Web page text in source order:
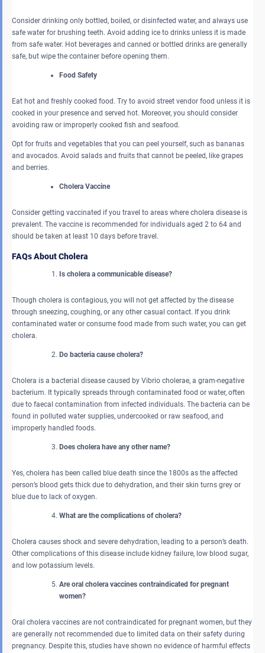
Consider drinking only bottled, boiled, or disinfected water, and always use
safe water for brushing teeth. Avoid adding ice to drinks unless it is made
from safe water. Hot beverages and canned or bottled drinks are generally
safe, but wipe the container before opening them.
Food Safety
Eat hot and freshly cooked food. Try to avoid street vendor food unless it is
cooked in your presence and served hot. Moreover, you should consider
avoiding raw or improperly cooked fish and seafood.
Opt for fruits and vegetables that you can peel yourself, such as bananas
and avocados. Avoid salads and fruits that cannot be peeled, like grapes
and berries.
Cholera Vaccine
Consider getting vaccinated if you travel to areas where cholera disease is
prevalent. The vaccine is recommended for individuals aged 2 to 64 and
should be taken at least 10 days before travel.
FAQs About Cholera
Is cholera a communicable disease?
Though cholera is contagious, you will not get affected by the disease
through sneezing, coughing, or any other casual contact. If you drink
contaminated water or consume food made from such water, you can get
cholera.
Do bacteria cause cholera?
Cholera is a bacterial disease caused by Vibrio cholerae, a gram-negative
bacterium. It typically spreads through contaminated food or water, often
due to faecal contamination from infected individuals. The bacteria can be
found in polluted water supplies, undercooked or raw seafood, and
improperly handled foods.
Does cholera have any other name?
Yes, cholera has been called blue death since the 1800s as the affected
person’s blood gets thick due to dehydration, and their skin turns grey or
blue due to lack of oxygen.
What are the complications of cholera?
Cholera causes shock and severe dehydration, leading to a person’s death.
Other complications of this disease include kidney failure, low blood sugar,
and low potassium levels.
Are oral cholera vaccines contraindicated for pregnant
women?
Oral cholera vaccines are not contraindicated for pregnant women, but they
are generally not recommended due to limited data on their safety during
pregnancy. Despite this, studies have shown no evidence of harmful effects